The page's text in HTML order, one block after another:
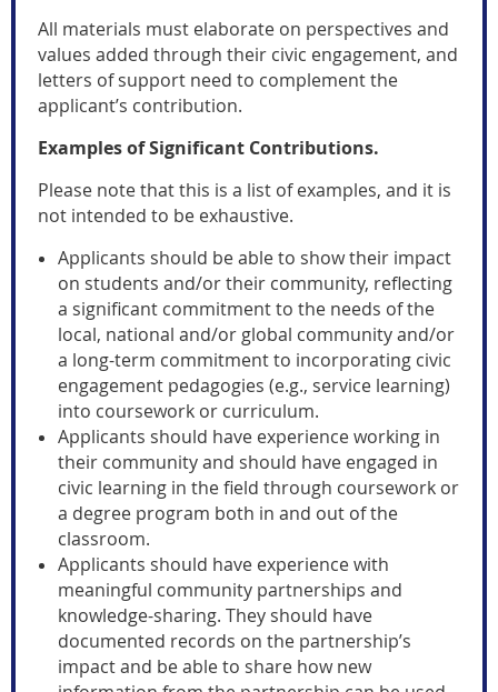
All materials must elaborate on perspectives and
values added through their civic engagement, and
letters of support need to complement the
applicant’s contribution.
Examples of Significant Contributions.
Please note that this is a list of examples, and it is
not intended to be exhaustive.
Applicants should be able to show their impact
on students and/or their community, reflecting
a significant commitment to the needs of the
local, national and/or global community and/or
a long-term commitment to incorporating civic
engagement pedagogies (e.g., service learning)
into coursework or curriculum.
Applicants should have experience working in
their community and should have engaged in
civic learning in the field through coursework or
a degree program both in and out of the
classroom.
Applicants should have experience with
meaningful community partnerships and
knowledge-sharing. They should have
documented records on the partnership’s
impact and be able to share how new